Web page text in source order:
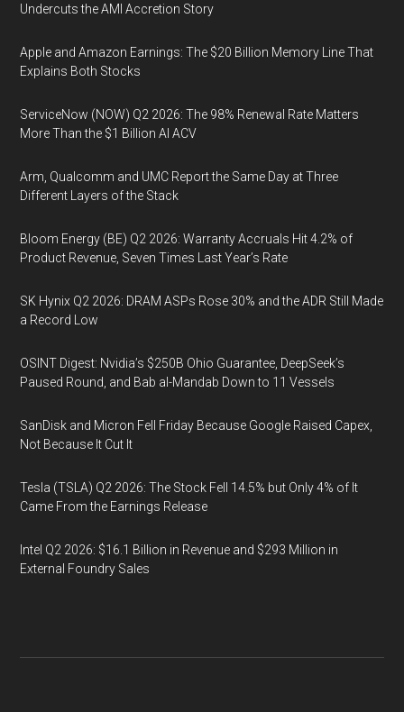
Undercuts the AMI Accretion Story
Apple and Amazon Earnings: The $20 Billion Memory Line That
Explains Both Stocks
ServiceNow (NOW) Q2 2026: The 98% Renewal Rate Matters
More Than the $1 Billion AI ACV
Arm, Qualcomm and UMC Report the Same Day at Three
Different Layers of the Stack
Bloom Energy (BE) Q2 2026: Warranty Accruals Hit 4.2% of
Product Revenue, Seven Times Last Year’s Rate
SK Hynix Q2 2026: DRAM ASPs Rose 30% and the ADR Still Made
a Record Low
OSINT Digest: Nvidia’s $250B Ohio Guarantee, DeepSeek’s
Paused Round, and Bab al-Mandab Down to 11 Vessels
SanDisk and Micron Fell Friday Because Google Raised Capex,
Not Because It Cut It
Tesla (TSLA) Q2 2026: The Stock Fell 14.5% but Only 4% of It
Came From the Earnings Release
Intel Q2 2026: $16.1 Billion in Revenue and $293 Million in
External Foundry Sales